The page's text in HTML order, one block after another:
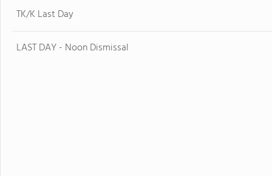
TK/K Last Day
LAST DAY - Noon Dismissal